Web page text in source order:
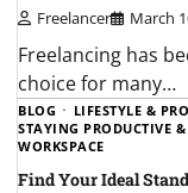
Freelancer March
Freelancing has
choice for many…
BLOG
LIFESTYLE &
STAYING PRODUCTIVE
WORKSPACE
Find Your Ideal